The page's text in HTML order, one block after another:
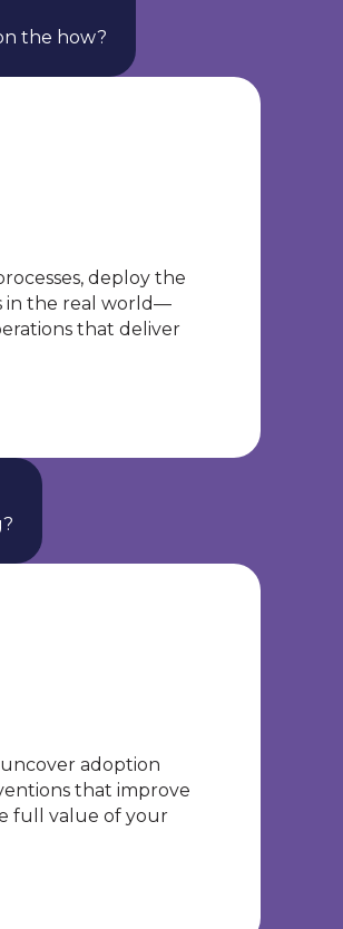
the how?
deploy the
in the real world—
that deliver
adoption
that improve
full value of your